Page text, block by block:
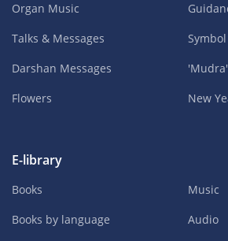
Organ Music
Talks & Messages
Darshan Messages
Flowers
Symbol
'Mudra'
New
E-library
Books
Books by language
Music
Audio